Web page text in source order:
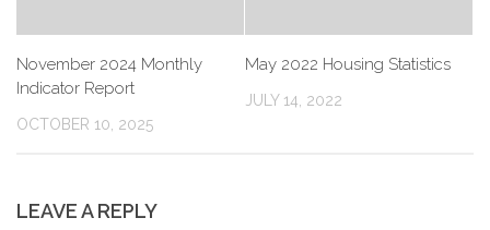
November 2024 Monthly
Indicator Report
OCTOBER 10, 2025
May 2022 Housing Statistics
JULY 14, 2022
LEAVE A REPLY